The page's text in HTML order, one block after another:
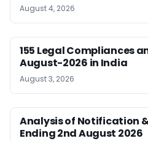
August 4, 2026
155 Legal Compliances
August-2026 in India
August 3, 2026
Analysis of Notification
Ending 2nd August 2026